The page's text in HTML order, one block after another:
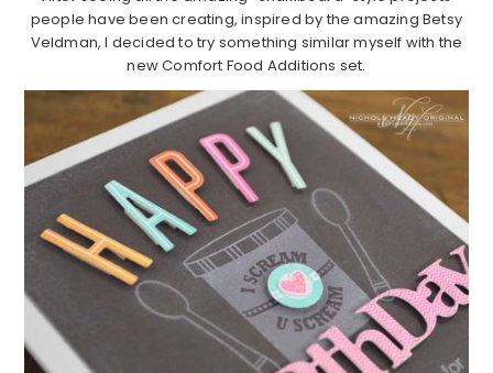
people have been creating, inspired by the amazing Betsy
Veldman, I decided to try something similar myself with the
new Comfort Food Additions set.